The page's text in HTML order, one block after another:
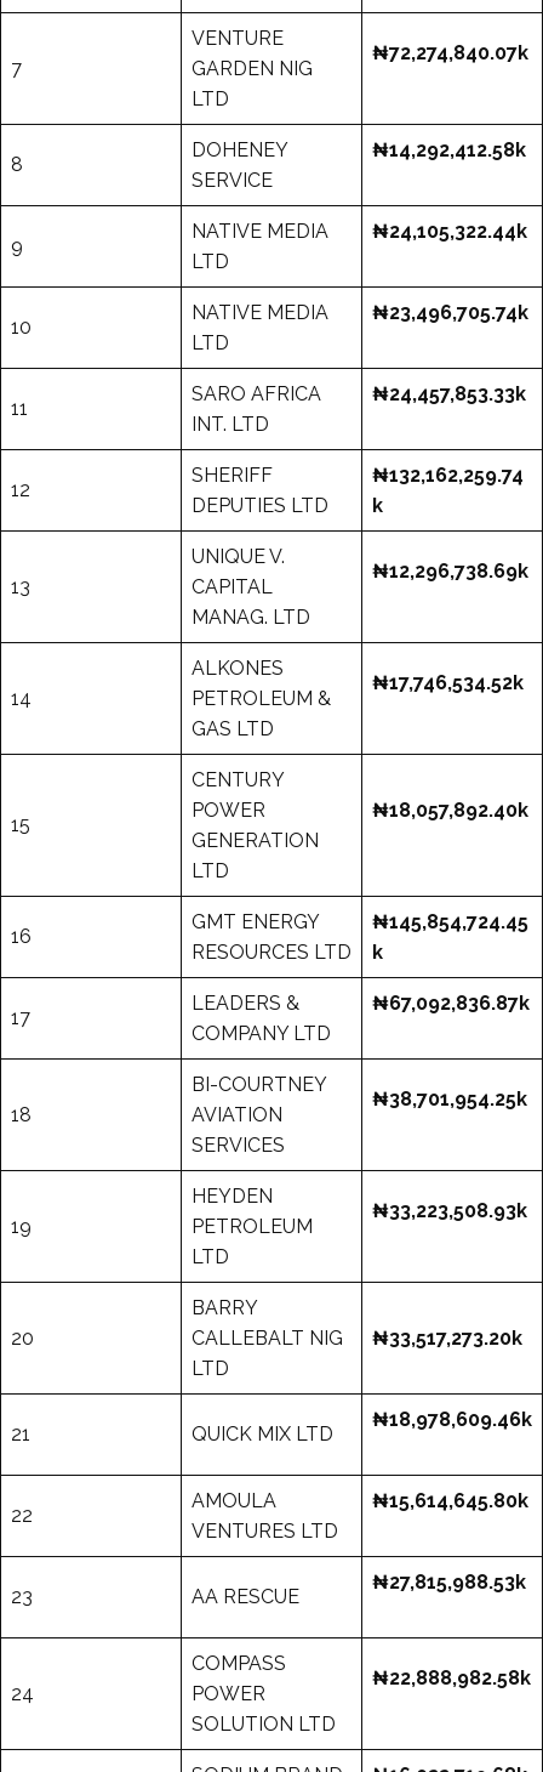
7
VENTURE
GARDEN NIG
LTD
₦72,274,840.07k
8
DOHENEY
SERVICE
₦14,292,412.58k
9
NATIVE MEDIA
LTD
₦24,105,322.44k
10
NATIVE MEDIA
LTD
₦23,496,705.74k
11
SARO AFRICA
INT. LTD
₦24,457,853.33k
12
SHERIFF
DEPUTIES LTD
₦132,162,259.74
k
13
UNIQUE V.
CAPITAL
MANAG. LTD
₦12,296,738.69k
14
ALKONES
PETROLEUM &
GAS LTD
₦17,746,534.52k
15
CENTURY
POWER
GENERATION
LTD
₦18,057,892.40k
16
GMT ENERGY
RESOURCES LTD
₦145,854,724.45
k
17
LEADERS &
COMPANY LTD
₦67,092,836.87k
18
BI-COURTNEY
AVIATION
SERVICES
₦38,701,954.25k
19
HEYDEN
PETROLEUM
LTD
₦33,223,508.93k
20
BARRY
CALLEBALT NIG
LTD
₦33,517,273.20k
21 QUICK MIX LTD
₦18,978,609.46k
22
AMOULA
VENTURES LTD
₦15,614,645.80k
23 AA RESCUE
₦27,815,988.53k
24
COMPASS
POWER
SOLUTION LTD
₦22,888,982.58k